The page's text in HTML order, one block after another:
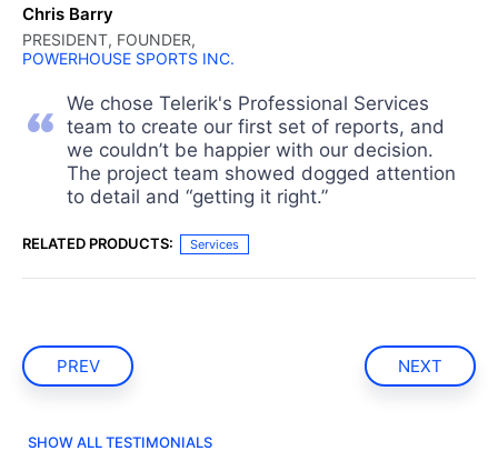
Chris Barry
PRESIDENT, FOUNDER,
POWERHOUSE SPORTS INC.
We chose Telerik's Professional Services
team to create our first set of reports, and
we couldn’t be happier with our decision.
The project team showed dogged attention
to detail and “getting it right.”
RELATED PRODUCTS: Services
PREV NEXT
SHOW ALL TESTIMONIALS